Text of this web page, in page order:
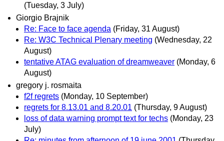
(Tuesday, 3 July)
Giorgio Brajnik
Re: Face to face agenda (Friday, 31 August)
Re: W3C Technical Plenary meeting (Wednesday, 22
August)
tentative ATAG evaluation of dreamweaver (Monday, 6
August)
gregory j. rosmaita
f2f regrets (Monday, 10 September)
regrets for 8.13.01 and 8.20.01 (Thursday, 9 August)
loss of data warning prompt text for techs (Monday, 23
July)